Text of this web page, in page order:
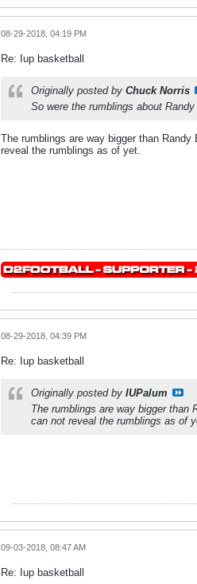
08-29-2018, 04:19 PM
Re: Iup basketball
Originally posted by Chuck Norris
So were the rumblings about
The rumblings are way bigger than
reveal the rumblings as of yet.
08-29-2018, 04:39 PM
Re: Iup basketball
Originally posted by IUPalum
The rumblings are way bigger
can not reveal the rumblings as of
09-03-2018, 08:47 AM
Re: Iup basketball